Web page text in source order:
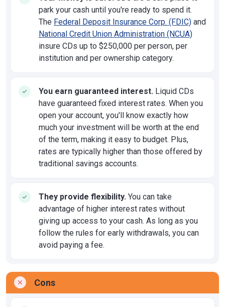
park your cash until you're ready to spend it.
The Federal Deposit Insurance Corp. (FDIC) and
National Credit Union Administration (NCUA)
insure CDs up to $250,000 per person, per
institution and per ownership category.
You earn guaranteed interest. Liquid CDs
have guaranteed fixed interest rates. When you
open your account, you'll know exactly how
much your investment will be worth at the end
of the term, making it easy to budget. Plus,
rates are typically higher than those offered by
traditional savings accounts.
They provide flexibility. You can take
advantage of higher interest rates without
giving up access to your cash. As long as you
follow the rules for early withdrawals, you can
avoid paying a fee.
Cons